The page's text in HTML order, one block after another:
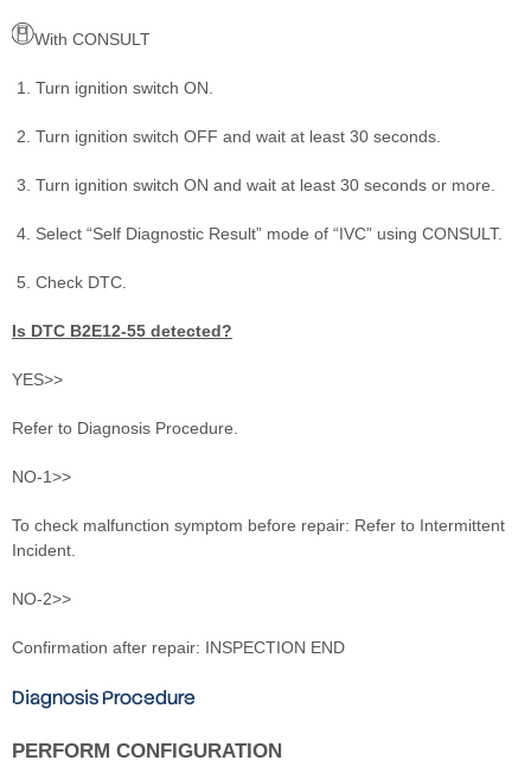
With CONSULT
Turn ignition switch ON.
Turn ignition switch OFF and wait at least 30 seconds.
Turn ignition switch ON and wait at least 30 seconds or more.
Select “Self Diagnostic Result” mode of “IVC” using CONSULT.
Check DTC.
Is DTC B2E12‐55 detected?
YES>>
Refer to Diagnosis Procedure.
NO-1>>
To check malfunction symptom before repair: Refer to Intermittent
Incident.
NO-2>>
Confirmation after repair: INSPECTION END
Diagnosis Procedure
PERFORM CONFIGURATION